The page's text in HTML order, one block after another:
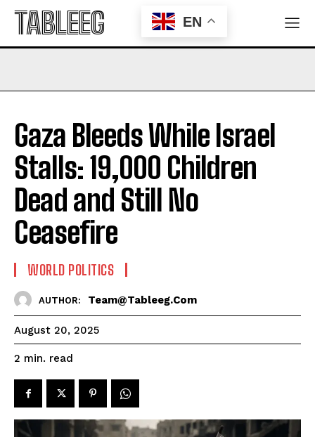
TABLEEG
Gaza Bleeds While Israel
Stalls: 19,000 Children
Dead and Still No
Ceasefire
WORLD POLITICS
AUTHOR: Team@tableeg.com
August 20, 2025
2 min. read
EN